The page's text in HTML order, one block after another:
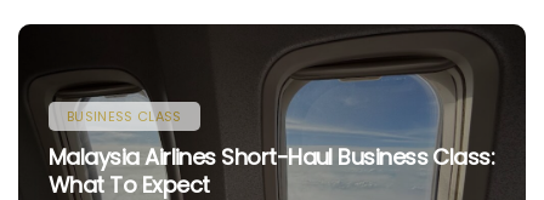
BUSINESS CLASS
Malaysia Airlines Short-Haul Business Class:
What To Expect